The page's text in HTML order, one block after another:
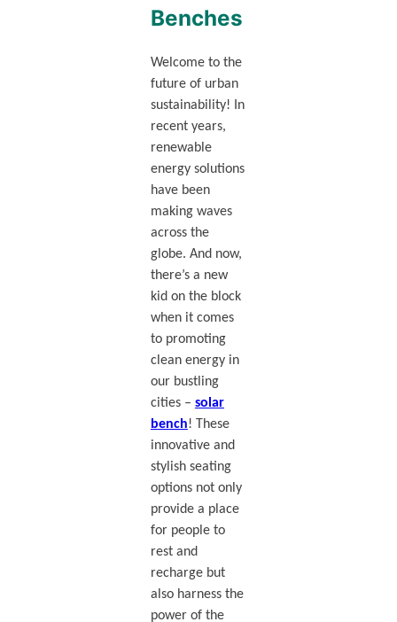
Benches
Welcome to the
future of urban
sustainability! In
recent years,
renewable
energy solutions
have been
making waves
across the
globe. And now,
there’s a new
kid on the block
when it comes
to promoting
clean energy in
our bustling
cities – solar
bench! These
innovative and
stylish seating
options not only
provide a place
for people to
rest and
recharge but
also harness the
power of the